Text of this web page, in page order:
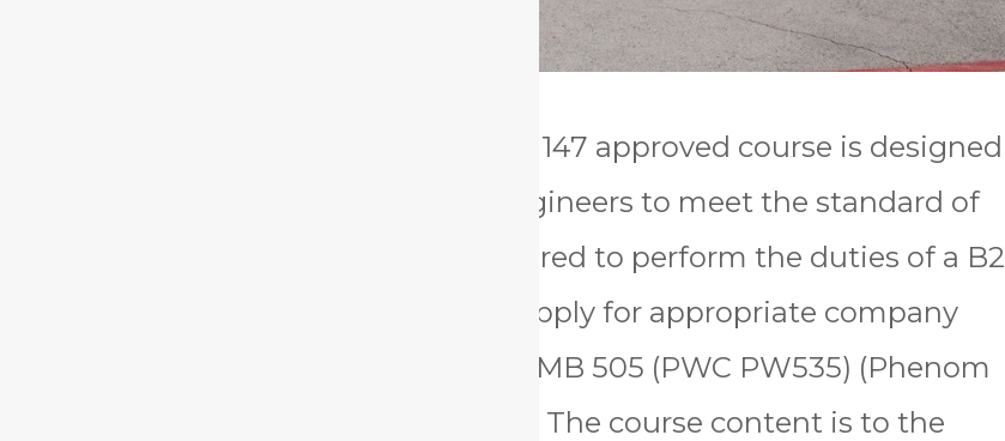
This EASA and UK CAA Part 147 approved course is designed
for aircraft maintenance engineers to meet the standard of
theoretical knowledge required to perform the duties of a B2
certifying engineer and to apply for appropriate company
approvals for the Embraer EMB 505 (PWC PW535) (Phenom
300) B2 Theory over 15 days. The course content is to the